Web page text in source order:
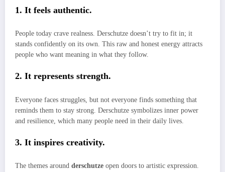
1. It feels authentic.
People today crave realness. Derschutze doesn’t try to fit in; it
stands confidently on its own. This raw and honest energy attracts
people who want meaning in what they follow.
2. It represents strength.
Everyone faces struggles, but not everyone finds something that
reminds them to stay strong. Derschutze symbolizes inner power
and resilience, which many people need in their daily lives.
3. It inspires creativity.
The themes around derschutze open doors to artistic expression.